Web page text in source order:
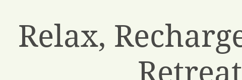
Relax,
Retreat